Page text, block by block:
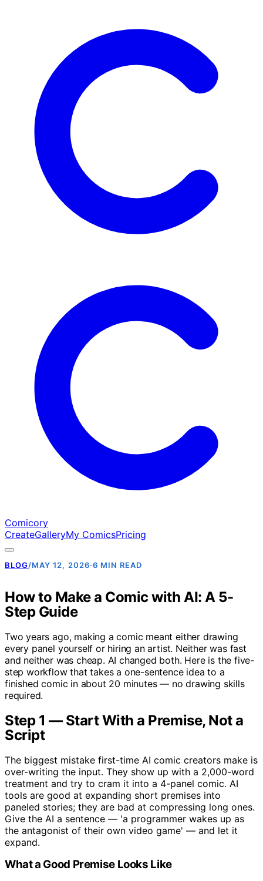
Comicory
CreateGalleryMy ComicsPricing
BLOG/MAY 12, 2026·6 MIN READ
How to Make a Comic with AI: A 5-
Step Guide
Two years ago, making a comic meant either drawing
every panel yourself or hiring an artist. Neither was fast
and neither was cheap. AI changed both. Here is the five-
step workflow that takes a one-sentence idea to a
finished comic in about 20 minutes — no drawing skills
required.
Step 1 — Start With a Premise, Not a
Script
The biggest mistake first-time AI comic creators make is
over-writing the input. They show up with a 2,000-word
treatment and try to cram it into a 4-panel comic. AI
tools are good at expanding short premises into
paneled stories; they are bad at compressing long ones.
Give the AI a sentence — 'a programmer wakes up as
the antagonist of their own video game' — and let it
expand.
What a Good Premise Looks Like